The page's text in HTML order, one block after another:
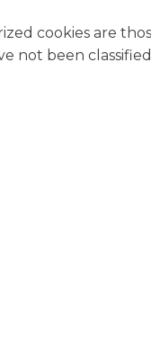
cookies are
not been